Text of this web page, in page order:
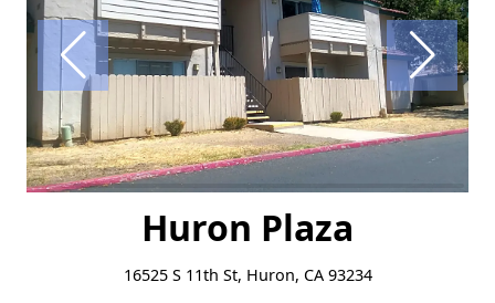
Huron Plaza
16525 S 11th St, Huron, CA 93234